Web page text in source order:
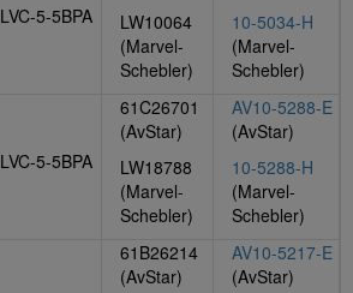
LVC-5-5BPA
LW10064
(Marvel-
Schebler)
10-5034-H
(Marvel-
Schebler)
LVC-5-5BPA
61C26701
(AvStar)
LW18788
(Marvel-
Schebler)
AV10-5288-E
(AvStar)
10-5288-H
(Marvel-
Schebler)
61B26214
(AvStar)
AV10-5217-E
(AvStar)